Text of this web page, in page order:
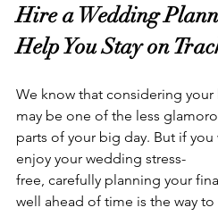
Hire a Wedding
Help You Stay on
We know that considering
may be one of the less
parts of your big day. But if you
enjoy your wedding stress-
free, carefully planning your
well ahead of time is the way